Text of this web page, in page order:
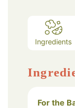
Ingredients
For the